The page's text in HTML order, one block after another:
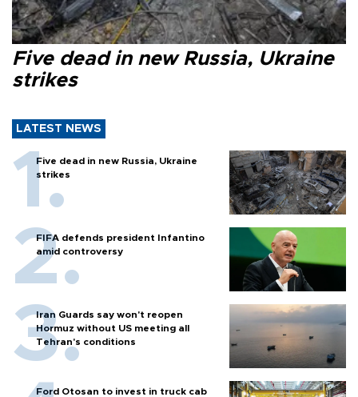
Five dead in new Russia, Ukraine
strikes
LATEST NEWS
Five dead in new Russia, Ukraine
strikes
FIFA defends president Infantino
amid controversy
Iran Guards say won't reopen
Hormuz without US meeting all
Tehran's conditions
Ford Otosan to invest in truck cab